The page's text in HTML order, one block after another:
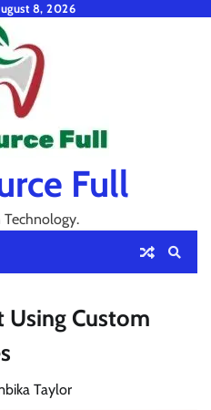
8, 2026
Full
Using Custom
Taylor